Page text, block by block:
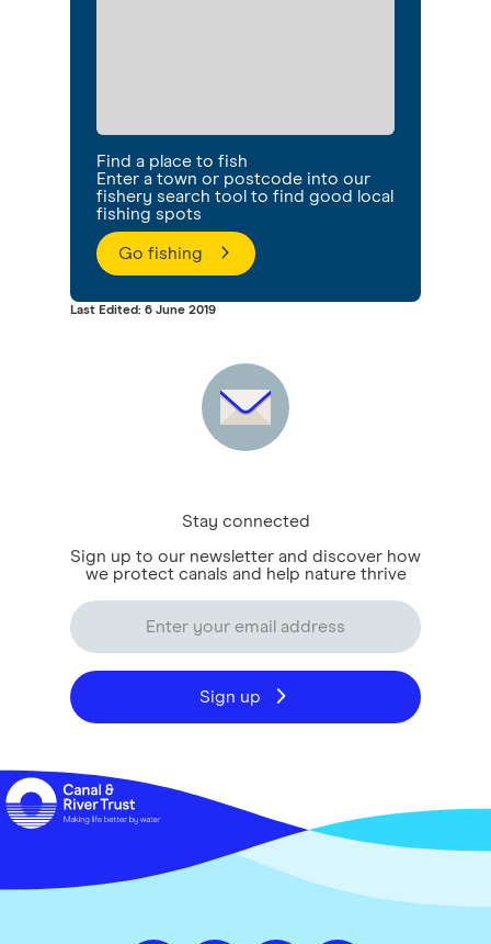
Find a place to fish
Enter a town or postcode into our
fishery search tool to find good local
fishing spots
Go fishing
Last Edited: 6 June 2019
Stay connected
Sign up to our newsletter and discover how
we protect canals and help nature thrive
Sign up